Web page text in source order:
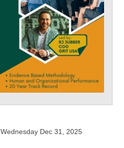
Wednesday Dec 31, 2025